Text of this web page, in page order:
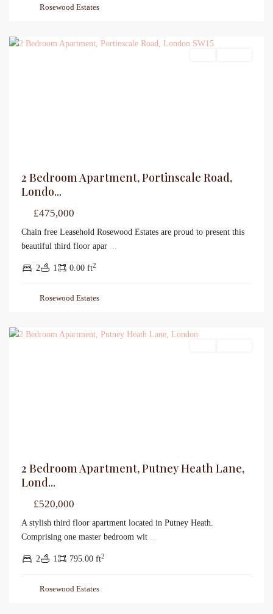
Rosewood Estates
2 Bedroom Apartment, Portinscale Road,
Londo...
£475,000
Chain free Leasehold Rosewood Estates are proud to present this
beautiful third floor apar ...
2 1 0.00 ft2
Rosewood Estates
2 Bedroom Apartment, Putney Heath Lane,
Lond...
£520,000
A stylish third floor apartment located in Putney Heath.
Comprising one master bedroom wit ...
2 1 795.00 ft2
Rosewood Estates